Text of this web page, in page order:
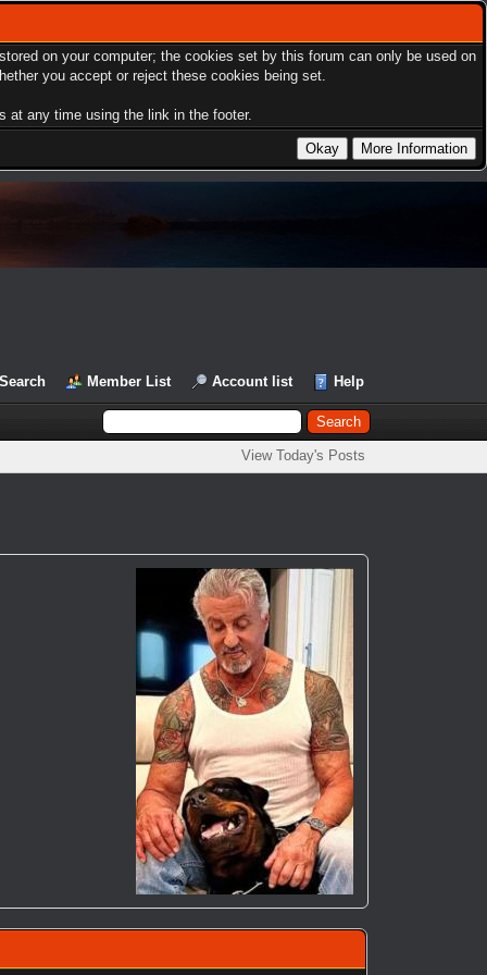
on your computer; the cookies set by this forum can only be used on
you accept or reject these cookies being set.
at any time using the link in the footer.
Search Member List Account list Help
View Today's Posts